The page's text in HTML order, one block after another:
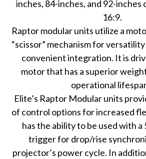
inches, 84-inches, and 92-inches
16:9.
Raptor modular units utilize a
“scissor” mechanism for
convenient integration. It is
motor that has a superior
operational
Elite’s Raptor Modular units
of control options for increased
has the ability to be used with a
trigger for drop/rise
projector’s power cycle. In